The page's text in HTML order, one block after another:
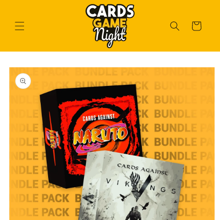
Cart
Skip to
product
information